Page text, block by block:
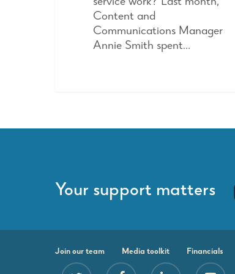
Content and
Communications Manager
Annie Smith spent…
Your support matters
Join our team Media toolkit Financials